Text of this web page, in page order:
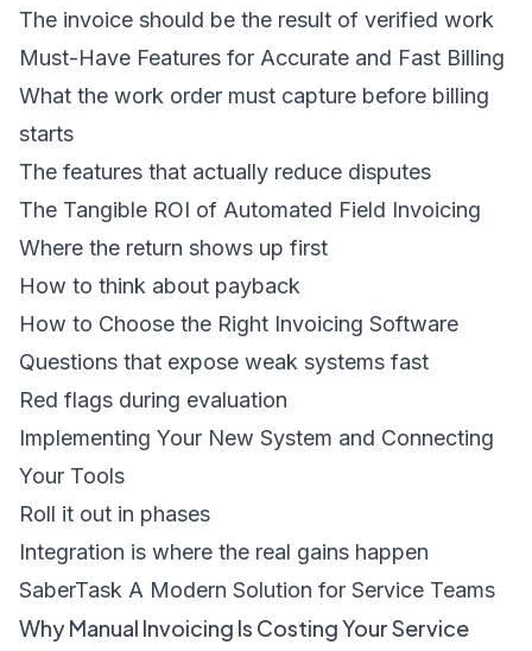
The invoice should be the result of verified work
Must-Have Features for Accurate and Fast Billing
What the work order must capture before billing
starts
The features that actually reduce disputes
The Tangible ROI of Automated Field Invoicing
Where the return shows up first
How to think about payback
How to Choose the Right Invoicing Software
Questions that expose weak systems fast
Red flags during evaluation
Implementing Your New System and Connecting
Your Tools
Roll it out in phases
Integration is where the real gains happen
SaberTask A Modern Solution for Service Teams
Why Manual Invoicing Is Costing Your Service